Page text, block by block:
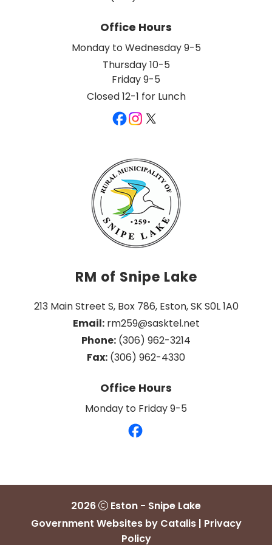
Office Hours
Monday to Wednesday 9-5
Thursday 10-5
Friday 9-5
Closed 12-1 for Lunch
RM of Snipe Lake
213 Main Street S, Box 786, Eston, SK S0L 1A0
Email: rm259@sasktel.net
Phone: (306) 962-3214
Fax: (306) 962-4330
Office Hours
Monday to Friday 9-5
2026
Eston - Snipe Lake
Government Websites by Catalis| Privacy
Policy